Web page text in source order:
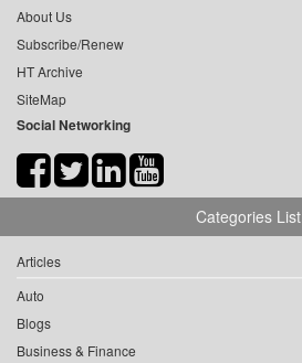
About Us
Subscribe/Renew
HT Archive
SiteMap
Social Networking
Categories List
Articles
Auto
Blogs
Business & Finance